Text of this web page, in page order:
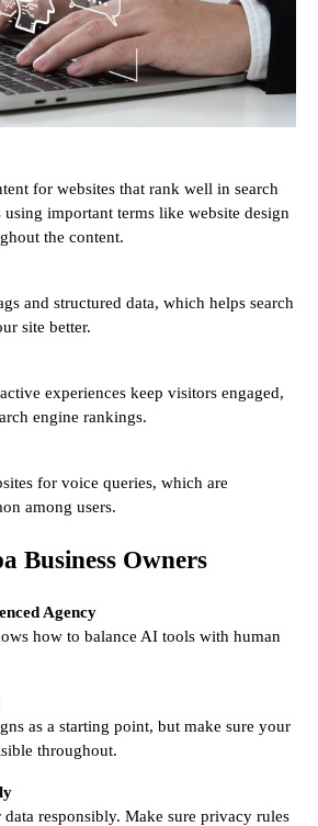
for websites that rank well in search
important terms like website design
the content.
and structured data, which helps search
site better.
experiences keep visitors engaged,
engine rankings.
for voice queries, which are
among users.
Business Owners
Agency
how to balance AI tools with human
as a starting point, but make sure your
throughout.
responsibly. Make sure privacy rules